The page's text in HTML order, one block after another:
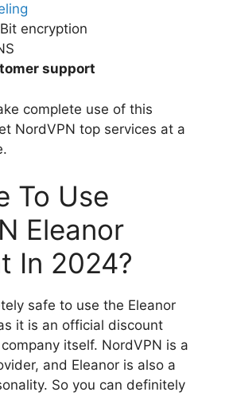
encryption
support
complete use of this
NordVPN top services at a
To Use
Eleanor
In 2024?
safe to use the Eleanor
it is an official discount
itself. NordVPN is a
and Eleanor is also a
So you can definitely